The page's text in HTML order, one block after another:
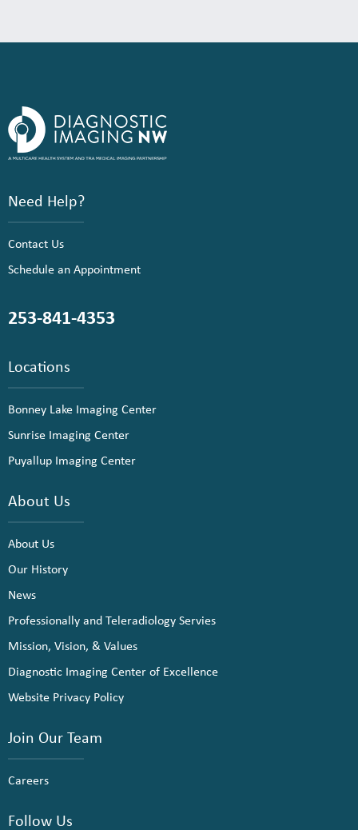
Need Help?
Contact Us
Schedule an Appointment
253-841-4353
Locations
Bonney Lake Imaging Center
Sunrise Imaging Center
Puyallup Imaging Center
About Us
About Us
Our History
News
Professionally and Teleradiology Servies
Mission, Vision, & Values
Diagnostic Imaging Center of Excellence
Website Privacy Policy
Join Our Team
Careers
Follow Us